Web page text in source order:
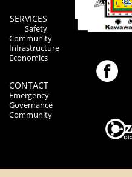
SERVICES
Safety
Community
Infrastructure
Economics
CONTACT
Emergency
Governance
Community